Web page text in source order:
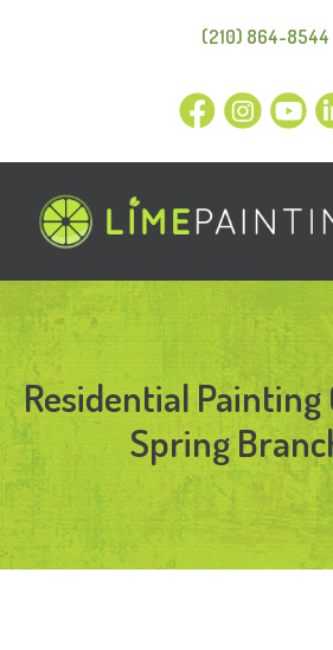
(210) 864-8544
Residential Painting
Spring